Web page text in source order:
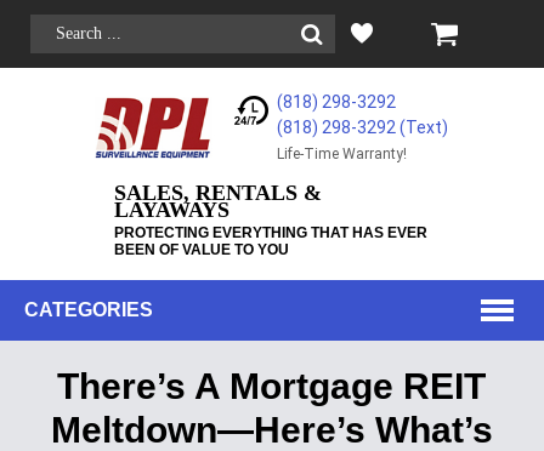
(818) 298-3292
(818) 298-3292‬ (Text)
Life-Time Warranty!
SALES, RENTALS &
LAYAWAYS
PROTECTING EVERYTHING THAT HAS EVER
BEEN OF VALUE TO YOU
CATEGORIES
There’s A Mortgage REIT
Meltdown—Here’s What’s